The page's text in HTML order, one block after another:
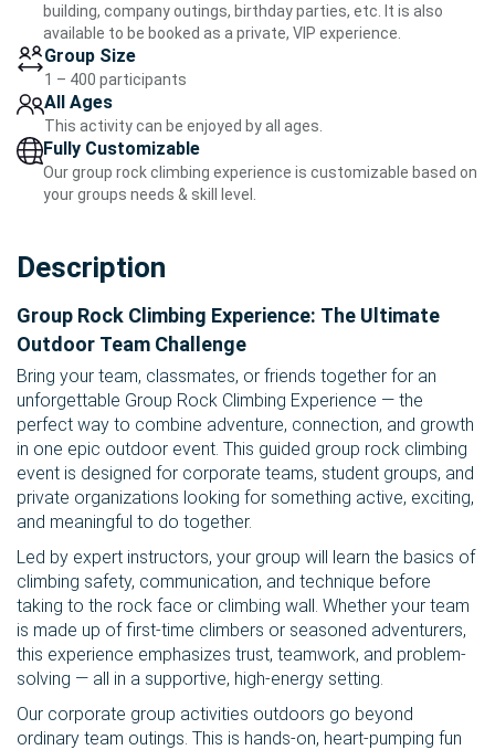
building, company outings, birthday parties, etc. It is also
available to be booked as a private, VIP experience.
Group Size
1 – 400 participants
All Ages
This activity can be enjoyed by all ages.
Fully Customizable
Our group rock climbing experience is customizable based on
your groups needs & skill level.
Description
Group Rock Climbing Experience: The Ultimate
Outdoor Team Challenge
Bring your team, classmates, or friends together for an
unforgettable Group Rock Climbing Experience — the
perfect way to combine adventure, connection, and growth
in one epic outdoor event. This guided group rock climbing
event is designed for corporate teams, student groups, and
private organizations looking for something active, exciting,
and meaningful to do together.
Led by expert instructors, your group will learn the basics of
climbing safety, communication, and technique before
taking to the rock face or climbing wall. Whether your team
is made up of first-time climbers or seasoned adventurers,
this experience emphasizes trust, teamwork, and problem-
solving — all in a supportive, high-energy setting.
Our corporate group activities outdoors go beyond
ordinary team outings. This is hands-on, heart-pumping fun